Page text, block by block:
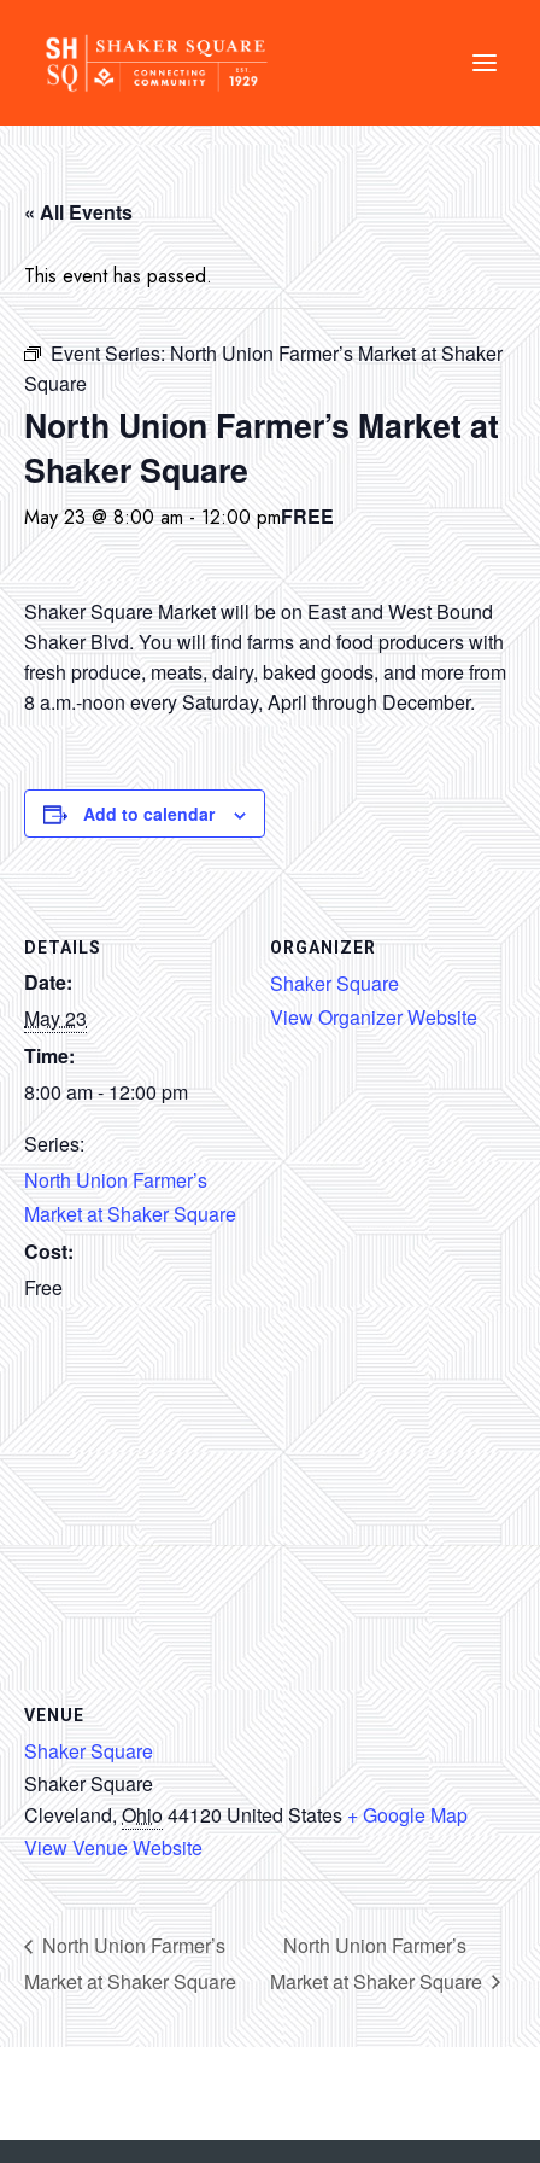
DIRECTORY
EVENTS
NEWS
MANAGEMENT
LEASING
RFP
VISION PLAN
SUPPORT
ABOUT
CONTACT
SEARCH
« All Events
This event has passed.
Event Series:North Union Farmer’s Market at Shaker
Square
North Union Farmer’s Market at
Shaker Square
May 23 @ 8:00 am-12:00 pmFREE
Shaker Square Market will be on East and West Bound
Shaker Blvd. You will find farms and food producers with
fresh produce, meats, dairy, baked goods, and more from
8 a.m.-noon every Saturday, April through December.
Add to calendar
DETAILS
Date:
May 23
Time:
8:00 am - 12:00 pm
Series:
North Union Farmer’s
Market at Shaker Square
Cost:
Free
ORGANIZER
Shaker Square
View Organizer Website
VENUE
Shaker Square
Shaker Square
Cleveland, Ohio44120 United States + Google Map
View Venue Website
North Union Farmer’s
Market at Shaker Square
North Union Farmer’s
Market at Shaker Square